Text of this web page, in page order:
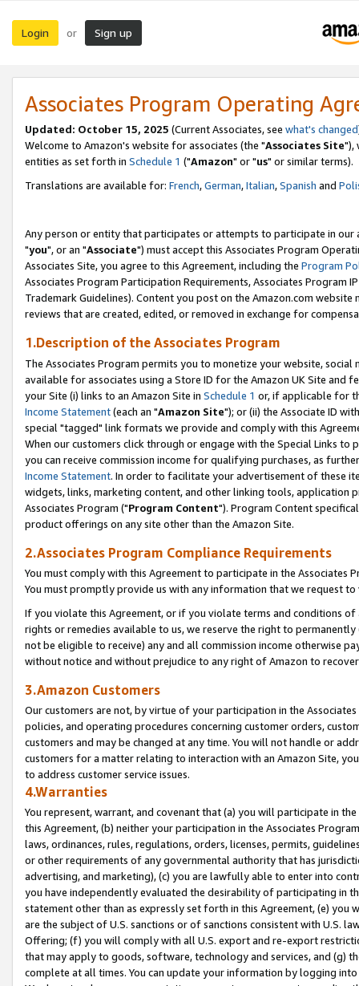
Login or Sign up
Associates Program Operating
Updated: October 15, 2025 (Current Associates, see what's changed
Welcome to Amazon's website for associates (the "Associates Site"),
entities as set forth in Schedule 1 ("Amazon" or "us" or similar terms).
Translations are available for: French,German,Italian,Spanish and
Any person or entity that participates or attempts to participate in our
"you", or an "Associate") must accept this Associates Program
Associates Site, you agree to this Agreement, including the Program
Associates Program Participation Requirements, Associates Program
Trademark Guidelines). Content you post on the Amazon.com
reviews that are created, edited, or removed in exchange for
1.Description of the Associates Program
The Associates Program permits you to monetize your website,
available for associates using a Store ID for the Amazon UK Site and
your Site (i) links to an Amazon Site in Schedule 1 or, if applicable for
Income Statement(each an "Amazon Site"); or (ii) the Associate ID
special "tagged" link formats we provide and comply with this
When our customers click through or engage with the Special Links
you can receive commission income for qualifying purchases, as
Income Statement. In order to facilitate your advertisement of these
widgets, links, marketing content, and other linking tools, application
Associates Program ("Program Content"). Program Content
product offerings on any site other than the Amazon Site.
2.Associates Program Compliance Requirements
You must comply with this Agreement to participate in the Associates
You must promptly provide us with any information that we request
If you violate this Agreement, or if you violate terms and conditions
rights or remedies available to us, we reserve the right to
not be eligible to receive) any and all commission income otherwise
without notice and without prejudice to any right of Amazon to
3.Amazon Customers
Our customers are not, by virtue of your participation in the
policies, and operating procedures concerning customer orders,
customers and may be changed at any time. You will not handle or
customers for a matter relating to interaction with an Amazon Site,
to address customer service issues.
4.Warranties
You represent, warrant, and covenant that (a) you will participate in
this Agreement, (b) neither your participation in the Associates
laws, ordinances, rules, regulations, orders, licenses, permits,
or other requirements of any governmental authority that has
advertising, and marketing), (c) you are lawfully able to enter into
you have independently evaluated the desirability of participating in
statement other than as expressly set forth in this Agreement, (e)
are the subject of U.S. sanctions or of sanctions consistent with U.S.
Offering; (f) you will comply with all U.S. export and re-export
that may apply to goods, software, technology and services, and (g)
complete at all times. You can update your information by logging